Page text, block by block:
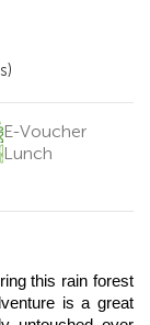
E-Voucher
Lunch
this rain forest
is a great